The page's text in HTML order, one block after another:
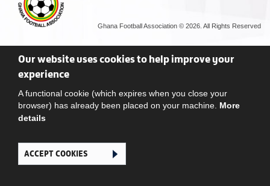
Ghana Football Association © 2026. All Rights Reserved
Our website uses cookies to help improve your
experience
A functional cookie (which expires when you close your
browser) has already been placed on your machine. More
details
ACCEPT COOKIES